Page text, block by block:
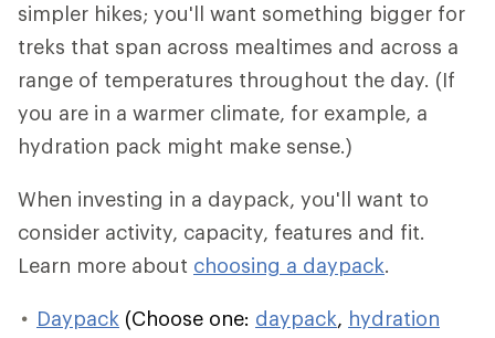
simpler hikes; you'll want something bigger for
treks that span across mealtimes and across a
range of temperatures throughout the day. (If
you are in a warmer climate, for example, a
hydration pack might make sense.)
When investing in a daypack, you'll want to
consider activity, capacity, features and fit.
Learn more about choosing a daypack.
Daypack (Choose one: daypack, hydration